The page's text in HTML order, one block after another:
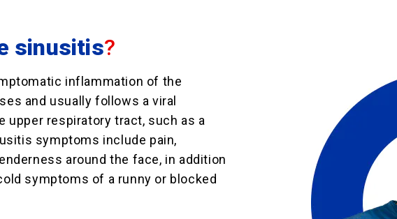
sinusitis?
inflammation of the
and usually follows a viral
upper respiratory tract, such as a
symptoms include pain,
around the face, in addition
symptoms of a runny or blocked